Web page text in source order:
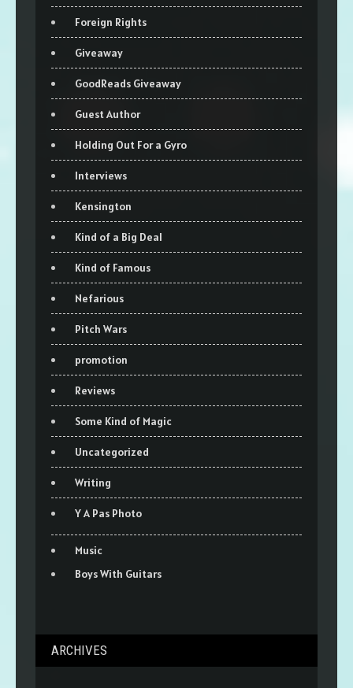
Foreign Rights
Giveaway
GoodReads Giveaway
Guest Author
Holding Out For a Gyro
Interviews
Kensington
Kind of a Big Deal
Kind of Famous
Nefarious
Pitch Wars
promotion
Reviews
Some Kind of Magic
Uncategorized
Writing
Y A Pas Photo
Music
Boys With Guitars
ARCHIVES